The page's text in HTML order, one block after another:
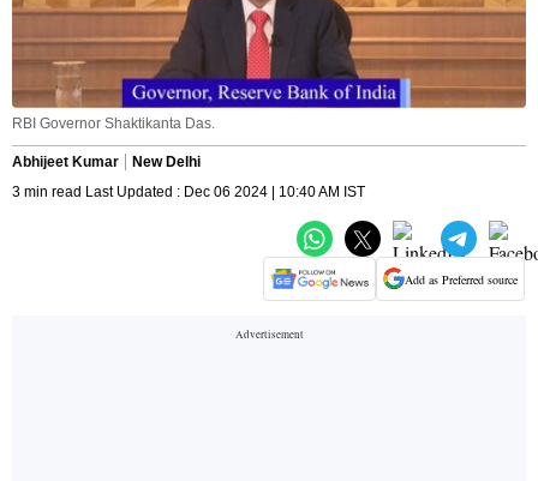
RBI Governor Shaktikanta Das.
Abhijeet Kumar
New Delhi
3 min read Last Updated : Dec 06 2024 | 10:40 AM IST
Add as Preferred source